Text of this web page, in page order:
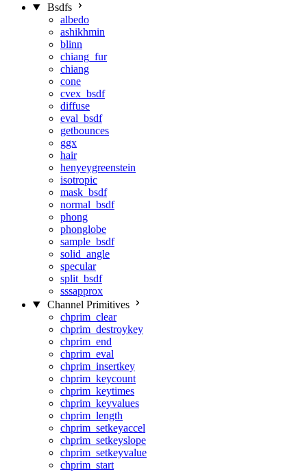
Bsdfs
albedo
ashikhmin
blinn
chiang_fur
chiang
cone
cvex_bsdf
diffuse
eval_bsdf
getbounces
ggx
hair
henyeygreenstein
isotropic
mask_bsdf
normal_bsdf
phong
phonglobe
sample_bsdf
solid_angle
specular
split_bsdf
sssapprox
Channel Primitives
chprim_clear
chprim_destroykey
chprim_end
chprim_eval
chprim_insertkey
chprim_keycount
chprim_keytimes
chprim_keyvalues
chprim_length
chprim_setkeyaccel
chprim_setkeyslope
chprim_setkeyvalue
chprim_start